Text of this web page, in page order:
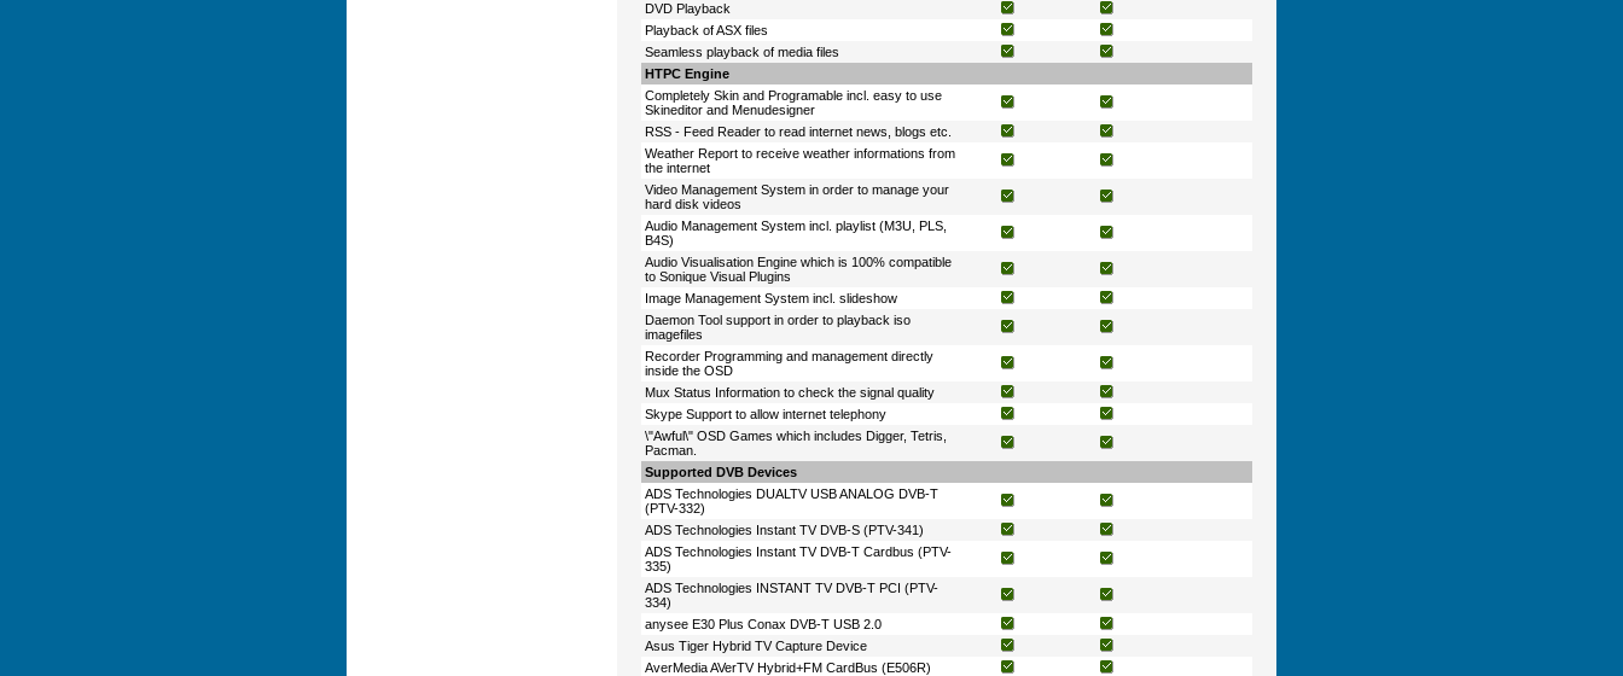
DVD Playback
Playback of ASX files
Seamless playback of media files
HTPC Engine
Completely Skin and Programable incl. easy to use
Skineditor and Menudesigner
RSS - Feed Reader to read internet news, blogs etc.
Weather Report to receive weather informations from
the internet
Video Management System in order to manage your
hard disk videos
Audio Management System incl. playlist (M3U, PLS,
B4S)
Audio Visualisation Engine which is 100% compatible
to Sonique Visual Plugins
Image Management System incl. slideshow
Daemon Tool support in order to playback iso
imagefiles
Recorder Programming and management directly
inside the OSD
Mux Status Information to check the signal quality
Skype Support to allow internet telephony
\"Awful\" OSD Games which includes Digger, Tetris,
Pacman.
Supported DVB Devices
ADS Technologies DUALTV USB ANALOG DVB-T
(PTV-332)
ADS Technologies Instant TV DVB-S (PTV-341)
ADS Technologies Instant TV DVB-T Cardbus (PTV-
335)
ADS Technologies INSTANT TV DVB-T PCI (PTV-
334)
anysee E30 Plus Conax DVB-T USB 2.0
Asus Tiger Hybrid TV Capture Device
AverMedia AVerTV Hybrid+FM CardBus (E506R)